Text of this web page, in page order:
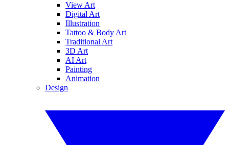
View Art
Digital Art
Illustration
Tattoo & Body Art
Traditional Art
3D Art
AI Art
Painting
Animation
Design